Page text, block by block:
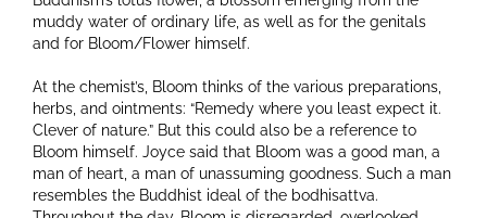
muddy water of ordinary life, as well as for the genitals
and for Bloom/Flower himself.
At the chemist’s, Bloom thinks of the various preparations,
herbs, and ointments: “Remedy where you least expect it.
Clever of nature.” But this could also be a reference to
Bloom himself. Joyce said that Bloom was a good man, a
man of heart, a man of unassuming goodness. Such a man
resembles the Buddhist ideal of the bodhisattva.